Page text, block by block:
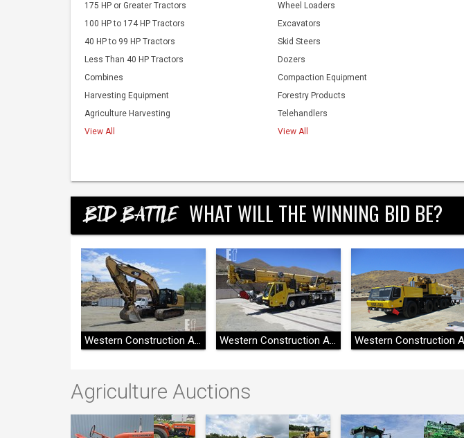
175 HP or Greater Tractors
100 HP to 174 HP Tractors
40 HP to 99 HP Tractors
Less Than 40 HP Tractors
Combines
Harvesting Equipment
Agriculture Harvesting
View All
Wheel Loaders
Excavators
Skid Steers
Dozers
Compaction Equipment
Forestry Products
Telehandlers
View All
BID BATTLE WHAT WILL THE WINNING BID BE?
Western Construction Auctions Western Construction Auctions
Agriculture Auctions